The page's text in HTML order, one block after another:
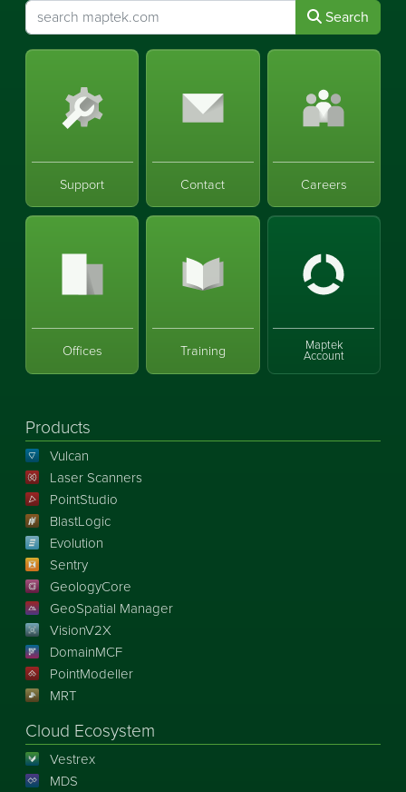
Search
Support Contact Careers
Offices Training Maptek
Account
Products
Vulcan
Laser Scanners
PointStudio
BlastLogic
Evolution
Sentry
GeologyCore
GeoSpatial Manager
VisionV2X
DomainMCF
PointModeller
MRT
Cloud Ecosystem
Vestrex
MDS